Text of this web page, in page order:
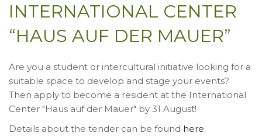
INTERNATIONAL CENTER
“HAUS AUF DER MAUER”
Are you a student or intercultural initiative looking for a
suitable space to develop and stage your events?
Then apply to become a resident at the International
Center "Haus auf der Mauer" by 31 August!
Details about the tender can be found here.